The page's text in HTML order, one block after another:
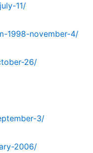
11/
1998-november-4/
26/
3/
2006/